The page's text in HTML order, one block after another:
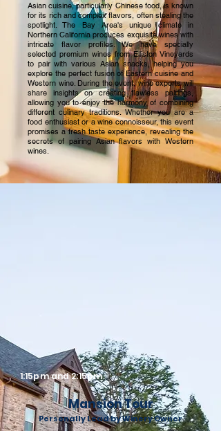
Asian cuisine, particularly Chinese food, is known
for its rich and complex flavors, often stealing the
spotlight. The Bay Area's unique climate in
Northern California produces exquisite wines with
intricate flavor profiles. We have specially
selected premium wines from Elliston Vineyards
to pair with various Asian snacks, helping you
explore the perfect fusion of Eastern cuisine and
Western wine. During the event, wine experts will
share insights on creating flawless pairings,
allowing you to enjoy the harmony of combining
different culinary traditions. Whether you are a
food enthusiast or a wine connoisseur, this event
promises a fresh taste experience, revealing the
secrets of pairing Asian flavors with Western
wines.
1:15pm and 2:15pm
Mansion Tour
Personally Lead by Winery Owner